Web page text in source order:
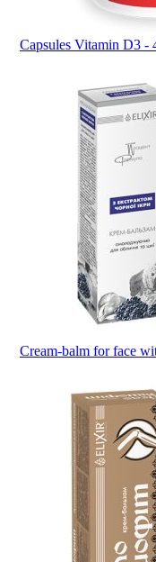
Capsules Vitamin D3
Cream-balm for face